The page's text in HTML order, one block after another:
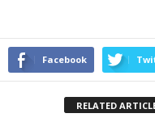
Facebook
RELATED